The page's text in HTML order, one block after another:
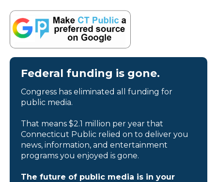
Federal funding is gone.
Congress has eliminated all funding for
public media.
That means $2.1 million per year that
Connecticut Public relied on to deliver you
news, information, and entertainment
programs you enjoyed is gone.
The future of public media is in your